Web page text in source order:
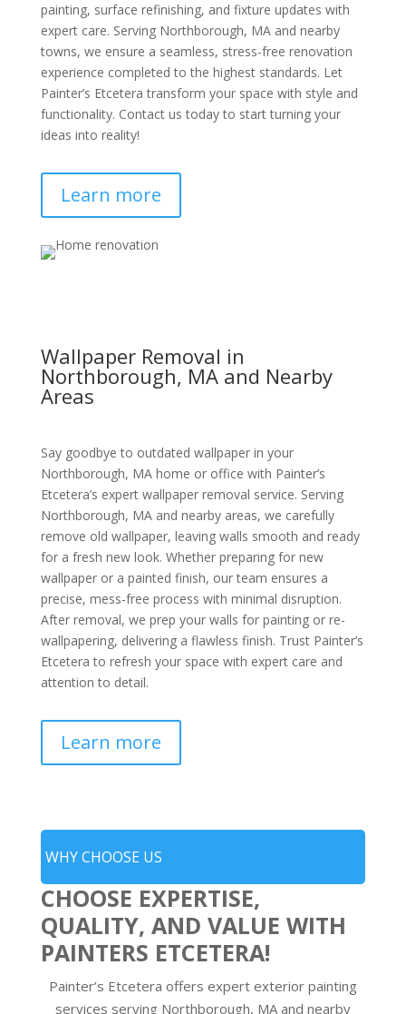
painting, surface refinishing, and fixture updates with
expert care. Serving Northborough, MA and nearby
towns, we ensure a seamless, stress-free renovation
experience completed to the highest standards. Let
Painter’s Etcetera transform your space with style and
functionality. Contact us today to start turning your
ideas into reality!
Learn more
Wallpaper Removal in
Northborough, MA and Nearby
Areas
Say goodbye to outdated wallpaper in your
Northborough, MA home or office with Painter’s
Etcetera’s expert wallpaper removal service. Serving
Northborough, MA and nearby areas, we carefully
remove old wallpaper, leaving walls smooth and ready
for a fresh new look. Whether preparing for new
wallpaper or a painted finish, our team ensures a
precise, mess-free process with minimal disruption.
After removal, we prep your walls for painting or re-
wallpapering, delivering a flawless finish. Trust Painter’s
Etcetera to refresh your space with expert care and
attention to detail.
Learn more
WHY CHOOSE US
CHOOSE EXPERTISE,
QUALITY, AND VALUE WITH
PAINTERS ETCETERA!
Painter’s Etcetera offers expert exterior painting
services serving Northborough, MA and nearby